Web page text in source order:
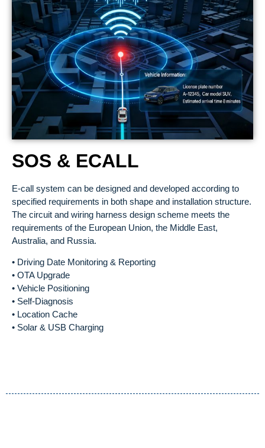
SOS & ECALL
E-call system can be designed and developed according to
specified requirements in both shape and installation structure.
The circuit and wiring harness design scheme meets the
requirements of the European Union, the Middle East,
Australia, and Russia.
• Driving Date Monitoring & Reporting
• OTA Upgrade
• Vehicle Positioning
• Self-Diagnosis
• Location Cache
• Solar & USB Charging